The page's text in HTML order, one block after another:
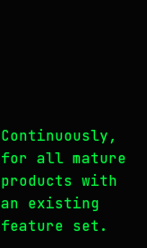
Continuously,
for all mature
products with
an existing
feature set.